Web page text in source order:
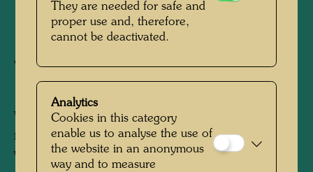
Vienna, October 1974 - July 1975
1320 mm x 1680 mm
Woven in sheep's wool, linen, angora wool,
mohair, hemp fibre and horse hair with 5
warps per cm
They are needed for safe and
proper use and, therefore,
cannot be deactivated.
Analytics
Cookies in this category
enable us to analyse the use of
the website in an anonymous
way and to measure